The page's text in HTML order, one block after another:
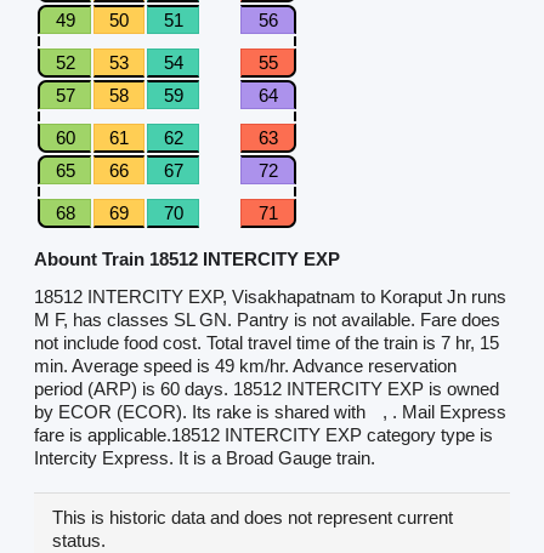
49
50 51 56
52 53 54
55
57
58 59 64
60 61 62
63
65
66 67 72
68 69 70 71
Abount Train 18512 INTERCITY EXP
18512 INTERCITY EXP, Visakhapatnam to Koraput Jn runs
M F, has classes SL GN. Pantry is not available. Fare does
not include food cost. Total travel time of the train is 7 hr, 15
min. Average speed is 49 km/hr. Advance reservation
period (ARP) is 60 days. 18512 INTERCITY EXP is owned
by ECOR (ECOR). Its rake is shared with
, . Mail Express
fare is applicable.18512 INTERCITY EXP category type is
Intercity Express. It is a Broad Gauge train.
This is historic data and does not represent current
status.